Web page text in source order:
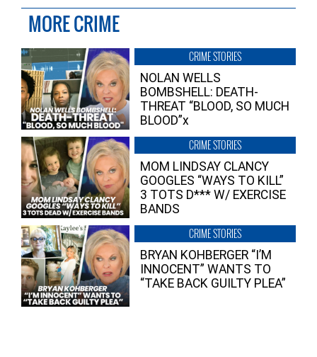
MORE CRIME
CRIME STORIES
NOLAN WELLS
BOMBSHELL: DEATH-
THREAT “BLOOD, SO MUCH
BLOOD”x
CRIME STORIES
MOM LINDSAY CLANCY
GOOGLES “WAYS TO KILL”
3 TOTS D*** W/ EXERCISE
BANDS
CRIME STORIES
BRYAN KOHBERGER “I’M
INNOCENT” WANTS TO
“TAKE BACK GUILTY PLEA”